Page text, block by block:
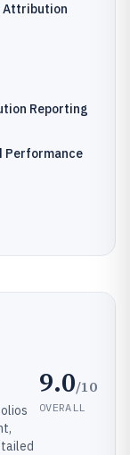
Attribution
Reporting
Performance
9.0/10
OVERALL